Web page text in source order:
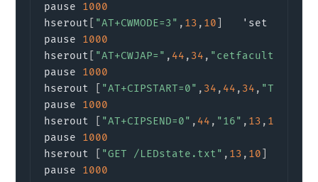
pause 1000
hserout
"AT+CWMODE=3" , 13 , 10
'set to
pause 1000
hserout
"AT+CWJAP=" , 44 , 34 , "cetfaculty"
pause 1000
hserout
"AT+CIPSTART=0" , 34 , 44 , 34 , "TCP"
pause 1000
hserout
"AT+CIPSEND=0" , 44 , "16" , 13 , 10
pause 1000
hserout
"GET /LEDstate.txt" , 13 , 10
pause 1000